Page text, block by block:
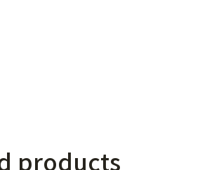
products